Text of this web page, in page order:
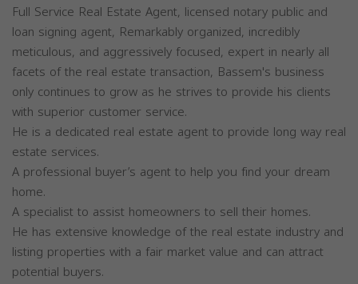
Full Service Real Estate Agent, licensed notary public and
loan signing agent, Remarkably organized, incredibly
meticulous, and aggressively focused, expert in nearly all
facets of the real estate transaction, Bassem's business
only continues to grow as he strives to provide his clients
with superior customer service.
He is a dedicated real estate agent to provide long way real
estate services.
A professional buyer’s agent to help you find your dream
home.
A specialist to assist homeowners to sell their homes.
He has extensive knowledge of the real estate industry and
listing properties with a fair market value and can attract
potential buyers.